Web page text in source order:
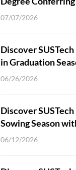
07/07/2026
Discover
in Graduation
06/26/2026
Discover
Sowing Season
06/12/2026